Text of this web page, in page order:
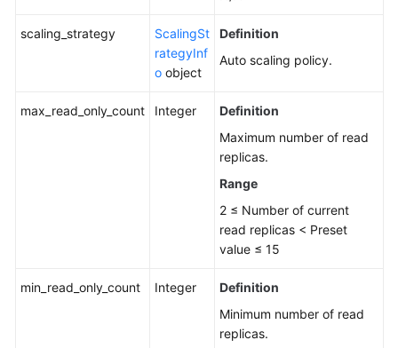
scaling_strategy
ScalingSt
rategyInf
o object
Definition
Auto scaling policy.
max_read_only_count Integer
Definition
Maximum number of read
replicas.
Range
2 ≤ Number of current
read replicas < Preset
value ≤ 15
min_read_only_count Integer
Definition
Minimum number of read
replicas.